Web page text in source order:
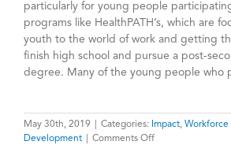
particularly for young people
programs like HealthPATH’s, which are
youth to the world of work and getting
finish high school and pursue a post-
degree. Many of the young people who
May 30th, 2019 Categories: Impact, Workforce
Development
Comments Offon